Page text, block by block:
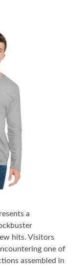
a
hits. Visitors
one of
assembled in